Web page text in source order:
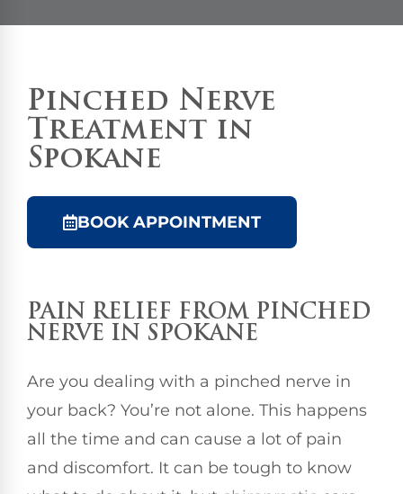
Pinched Nerve
Treatment in
Spokane
BOOK APPOINTMENT
PAIN RELIEF FROM PINCHED
NERVE IN SPOKANE
Are you dealing with a pinched nerve in
your back? You’re not alone. This happens
all the time and can cause a lot of pain
and discomfort. It can be tough to know